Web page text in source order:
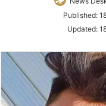
Published:
Updated: